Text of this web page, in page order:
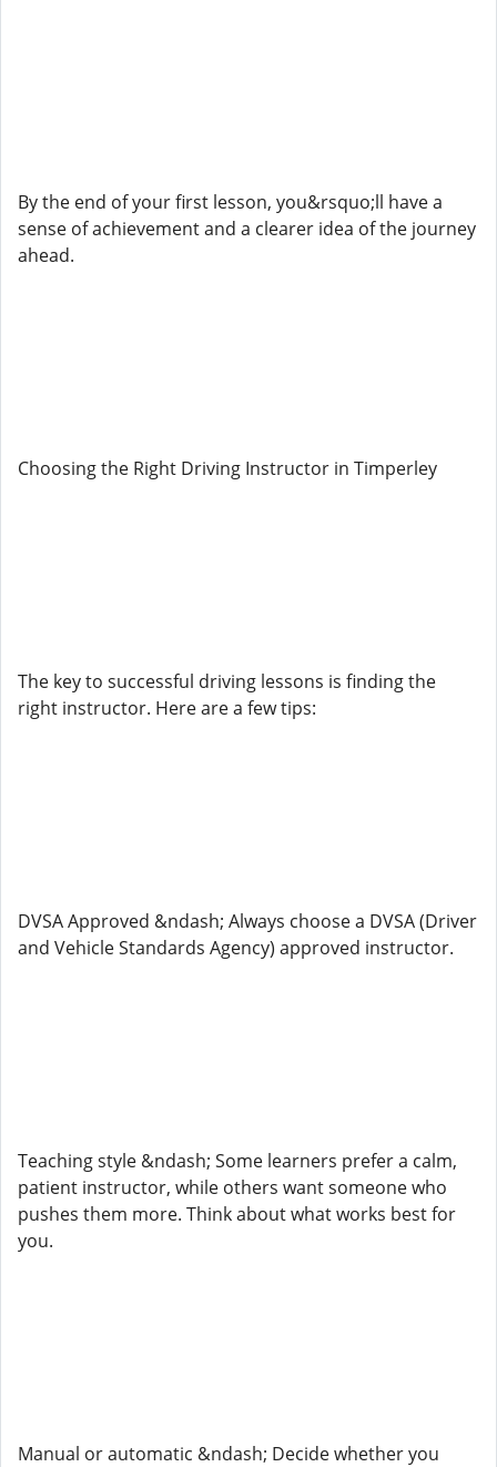
By the end of your first lesson, you&rsquo;ll have a
sense of achievement and a clearer idea of the journey
ahead.
Choosing the Right Driving Instructor in Timperley
The key to successful driving lessons is finding the
right instructor. Here are a few tips:
DVSA Approved &ndash; Always choose a DVSA (Driver
and Vehicle Standards Agency) approved instructor.
Teaching style &ndash; Some learners prefer a calm,
patient instructor, while others want someone who
pushes them more. Think about what works best for
you.
Manual or automatic &ndash; Decide whether you